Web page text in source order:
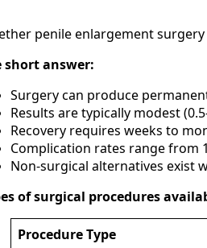
penile enlargement
short answer:
Surgery can produce
Results are typically modest
Recovery requires weeks to
Complication rates range from
Non-surgical alternatives exist
of surgical procedures
Procedure Type